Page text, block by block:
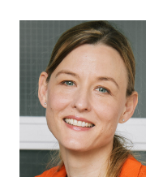
HEIGHT174 cm
79/62/89 cm
EYESgreen
HAIRblonde